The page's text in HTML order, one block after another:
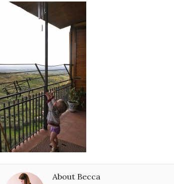
About Becca